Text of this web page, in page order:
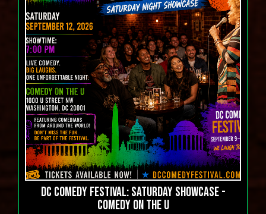
DC Comedy Festival: Saturday Showcase -
Comedy On the U